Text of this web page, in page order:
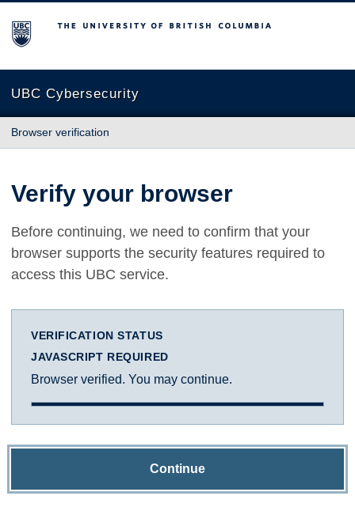
The University of British Columbia
UBC Cybersecurity
Browser verification
Verify your browser
Before continuing, we need to confirm that your
browser supports the security features required to
access this UBC service.
VERIFICATION STATUS
JAVASCRIPT REQUIRED
Browser verified. You may continue.
Continue